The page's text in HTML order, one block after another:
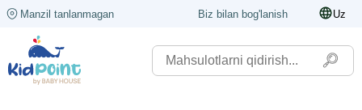
Manzil tanlanmagan Biz bilan bog'lanish Uz